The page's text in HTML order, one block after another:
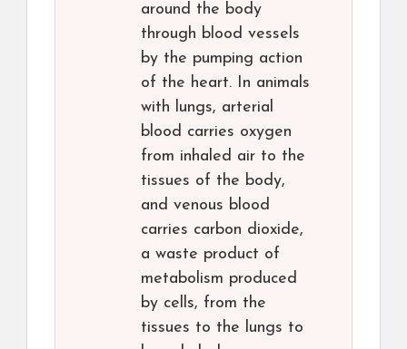
around the body
through blood vessels
by the pumping action
of the heart. In animals
with lungs, arterial
blood carries oxygen
from inhaled air to the
tissues of the body,
and venous blood
carries carbon dioxide,
a waste product of
metabolism produced
by cells, from the
tissues to the lungs to